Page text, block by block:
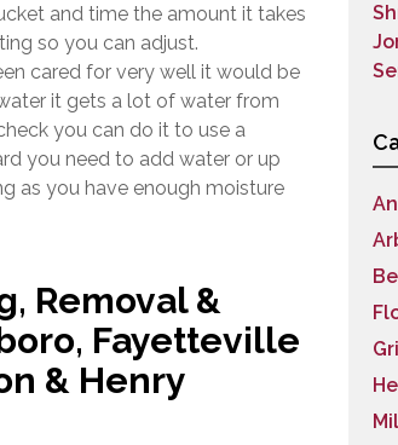
and time the amount it takes
so you can adjust.
cared for very well it would be
it gets a lot of water from
you can do it to use a
you need to add water or up
as you have enough moisture
Removal &
Fayetteville
& Henry